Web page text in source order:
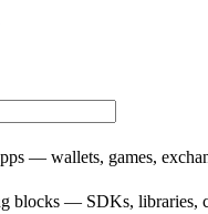
— wallets, games,
blocks — SDKs, libraries,